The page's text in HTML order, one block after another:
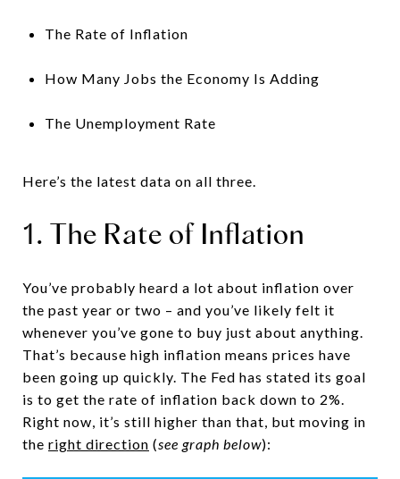
The Rate of Inflation
How Many Jobs the Economy Is Adding
The Unemployment Rate
Here’s the latest data on all three.
1. The Rate of Inflation
You’ve probably heard a lot about inflation over
the past year or two – and you’ve likely felt it
whenever you’ve gone to buy just about anything.
That’s because high inflation means prices have
been going up quickly. The Fed has stated its goal
is to get the rate of inflation back down to 2%.
Right now, it’s still higher than that, but moving in
the right direction (see graph below):